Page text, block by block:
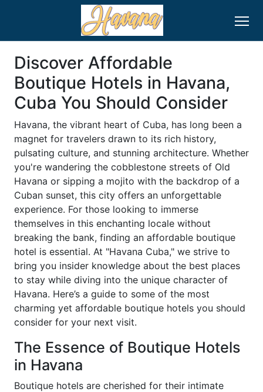
Discover Affordable
Boutique Hotels in Havana,
Cuba You Should Consider
Havana, the vibrant heart of Cuba, has long been a
magnet for travelers drawn to its rich history,
pulsating culture, and stunning architecture. Whether
you're wandering the cobblestone streets of Old
Havana or sipping a mojito with the backdrop of a
Cuban sunset, this city offers an unforgettable
experience. For those looking to immerse
themselves in this enchanting locale without
breaking the bank, finding an affordable boutique
hotel is essential. At "Havana Cuba," we strive to
bring you insider knowledge about the best places
to stay while diving into the unique character of
Havana. Here’s a guide to some of the most
charming yet affordable boutique hotels you should
consider for your next visit.
The Essence of Boutique Hotels
in Havana
Boutique hotels are cherished for their intimate